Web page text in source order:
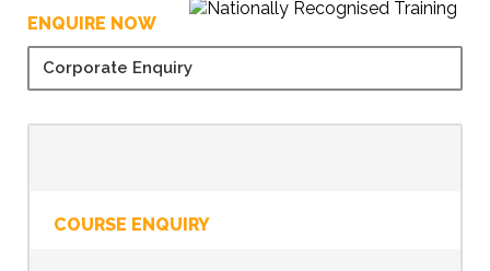
ENQUIRE NOW
Corporate Enquiry
COURSE ENQUIRY